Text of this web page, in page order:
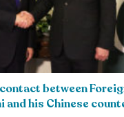
between
and his Chinese